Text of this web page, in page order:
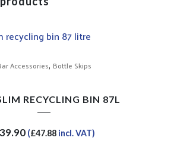
Accessories, Bottle Skips
RECYCLING BIN 87L
(£47.88incl. VAT)